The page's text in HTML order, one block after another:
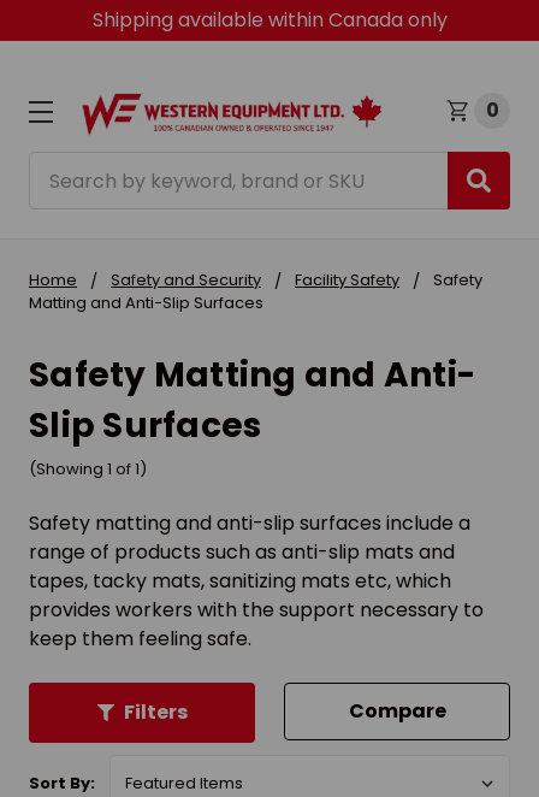
Shipping available within Canada only
0
Home Safety and Security Facility Safety
Safety
Matting and Anti-Slip Surfaces
Safety Matting and Anti-
Slip Surfaces
(Showing 1 of 1)
Safety matting and anti-slip surfaces include a
range of products such as anti-slip mats and
tapes, tacky mats, sanitizing mats etc, which
provides workers with the support necessary to
keep them feeling safe.
Filters Compare
Sort By: